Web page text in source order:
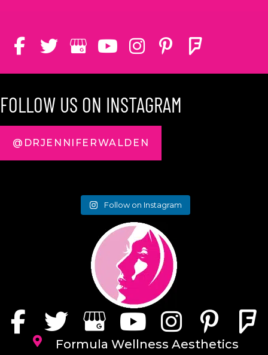
FOLLOW US ON INSTAGRAM
@DRJENNIFERWALDEN
Follow on Instagram
Formula Wellness Aesthetics